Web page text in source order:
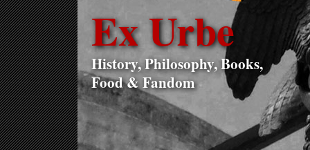
Ex Urbe
History, Philosophy, Books,
Food & Fandom